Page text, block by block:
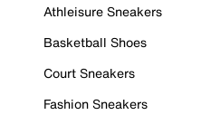
Athleisure Sneakers
Basketball Shoes
Court Sneakers
Fashion Sneakers